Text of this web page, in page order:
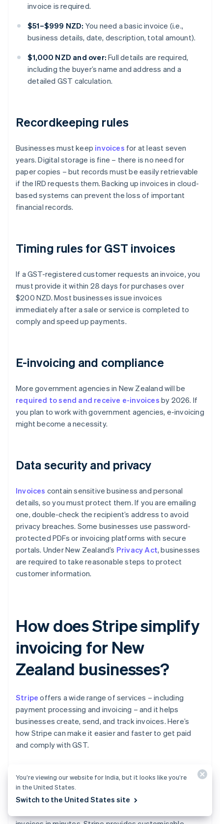
invoice is required.
$51–$999 NZD: You need a basic invoice (i.e.,
business details, date, description, total amount).
$1,000 NZD and over: Full details are required,
including the buyer’s name and address and a
detailed GST calculation.
Recordkeeping rules
Businesses must keep invoices for at least seven
years. Digital storage is fine – there is no need for
paper copies – but records must be easily retrievable
if the IRD requests them. Backing up invoices in cloud-
based systems can prevent the loss of important
financial records.
Timing rules for GST invoices
If a GST-registered customer requests an invoice, you
must provide it within 28 days for purchases over
$200 NZD. Most businesses issue invoices
immediately after a sale or service is completed to
comply and speed up payments.
E-invoicing and compliance
More government agencies in New Zealand will be
required to send and receive e-invoices by 2026. If
you plan to work with government agencies, e-invoicing
might become a necessity.
Data security and privacy
Invoices contain sensitive business and personal
details, so you must protect them. If you are emailing
one, double-check the recipient’s address to avoid
privacy breaches. Some businesses use password-
protected PDFs or invoicing platforms with secure
portals. Under New Zealand’s Privacy Act, businesses
are required to take reasonable steps to protect
customer information.
How does Stripe simplify
invoicing for New
Zealand businesses?
Stripe offers a wide range of services – including
payment processing and invoicing – and it helps
businesses create, send, and track invoices. Here’s
how Stripe can make it easier and faster to get paid
and comply with GST.
Easier invoice creation
You’re viewing our website for India, but it looks like you’re
in the United States.
Switch to the United States site